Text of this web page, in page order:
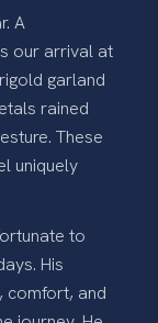
A
our arrival at
garland
rained
These
uniquely
to
His
comfort, and